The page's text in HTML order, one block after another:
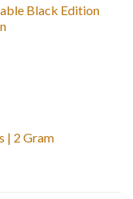
Black Edition
| 2 Gram